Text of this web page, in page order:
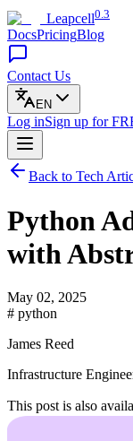
Leapcell0.3
DocsPricingBlog
Contact Us
EN
Log inSign up for
Back to Tech
Python
with
May 02, 2025
# python
James Reed
Infrastructure
This post is also